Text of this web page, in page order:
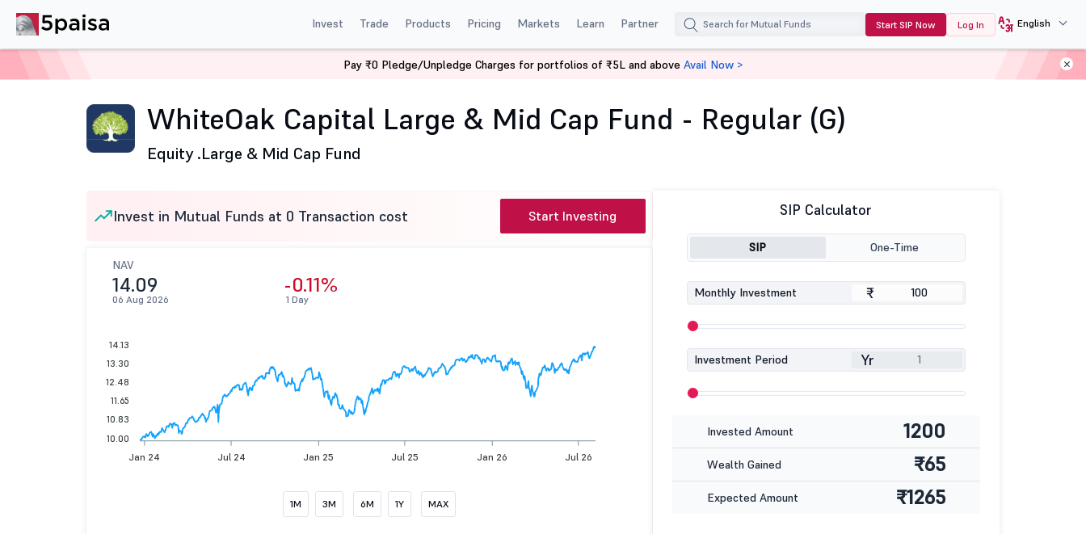
Invest Trade Products Pricing Markets Learn Partner Start SIP Now Log In English
WhiteOak Capital Large & Mid Cap Fund - Regular (G)
WhiteOak Capital Large & Mid Cap Fund - Regular (G)
Equity .Large & Mid Cap Fund
Invest in Mutual Funds at 0 Transaction cost Start Investing
NAV
14.09
06 Aug 2026
-0.11%
1 Day
Jan 24 Jul 24 Jan 25 Jul 25 Jan 26 Jul 26
14.13
13.30
12.48
11.65
10.83
10.00
1M 3M 6M 1Y MAX
SIP Calculator
SIP One-Time
Monthly Investment ₹
Investment Period Yr
Invested Amount 1200
Wealth Gained ₹65
Expected Amount ₹1265
Pay ₹0 Pledge/Unpledge Charges for portfolios of ₹5L and above Avail Now >